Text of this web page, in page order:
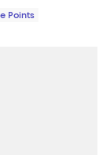
Points